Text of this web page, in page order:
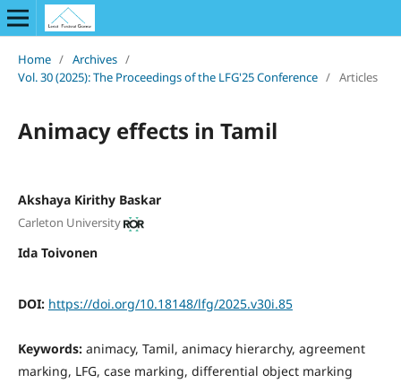
Home / Archives /
Vol. 30 (2025): The Proceedings of the LFG'25 Conference / Articles
Animacy effects in Tamil
Akshaya Kirithy Baskar
Carleton University
Ida Toivonen
DOI: https://doi.org/10.18148/lfg/2025.v30i.85
Keywords: animacy, Tamil, animacy hierarchy, agreement
marking, LFG, case marking, differential object marking